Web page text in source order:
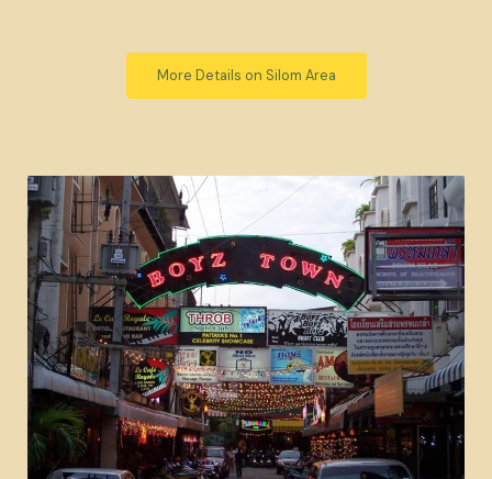
More Details on Silom Area